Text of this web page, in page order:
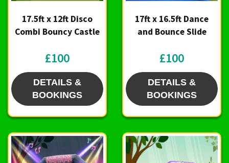
17.5ft x 12ft Disco
Combi Bouncy Castle
£100
DETAILS &
BOOKINGS
17ft x 16.5ft Dance
and Bounce Slide
£100
DETAILS &
BOOKINGS